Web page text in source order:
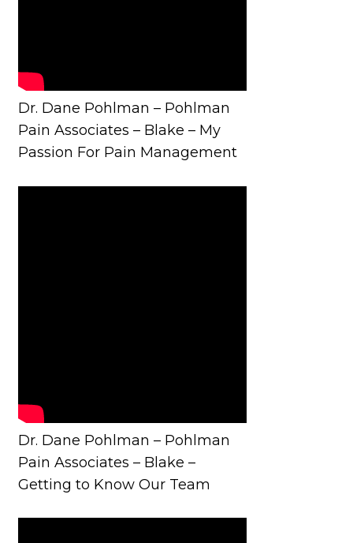
Dr. Dane Pohlman – Pohlman
Pain Associates – Blake – My
Passion For Pain Management
Dr. Dane Pohlman – Pohlman
Pain Associates – Blake –
Getting to Know Our Team